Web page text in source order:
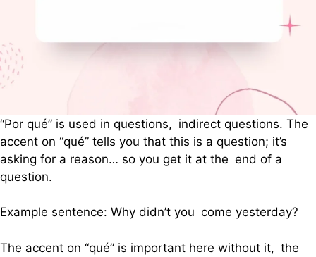
“Por qué” is used in questions, indirect questions. The
accent on “qué” tells you that this is a question; it’s
asking for a reason… so you get it at the end of a
question.
Example sentence: Why didn’t you come yesterday?
The accent on “qué” is important here without it, the